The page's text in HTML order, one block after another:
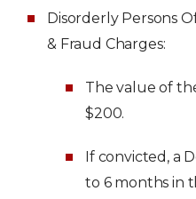
Disorderly Persons
& Fraud Charges:
The value of
$200.
If convicted, a
to 6 months in